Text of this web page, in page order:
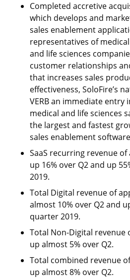
Completed accretive
which develops and
sales enablement
representatives of
and life sciences
customer relationships
that increases sales
effectiveness, SoloFire’s
VERB an immediate entry
medical and life sciences
the largest and fastest
sales enablement
SaaS recurring revenue
up 16% over Q2 and up
2019.
Total Digital revenue of
almost 10% over Q2 and
quarter 2019.
Total Non-Digital revenue
up almost 5% over Q2.
Total combined revenue
up almost 8% over Q2.